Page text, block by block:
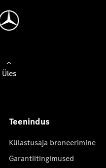
Üles
Teenindus
Külastusaja broneerimine
Garantiitingimused